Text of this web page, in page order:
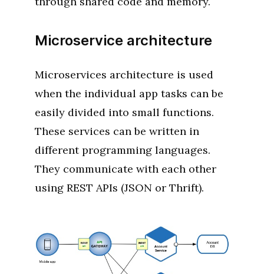
Microservice architecture
Microservices architecture is used
when the individual app tasks can be
easily divided into small functions.
These services can be written in
different programming languages.
They communicate with each other
using REST APIs (JSON or Thrift).